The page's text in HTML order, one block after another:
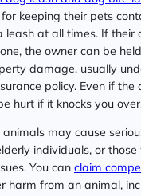
keeping their pets
leash at all times. If their
the owner can be
damage, usually
policy. Even if
hurt if it knocks you
may cause
individuals, or
You can claim
harm from an animal,